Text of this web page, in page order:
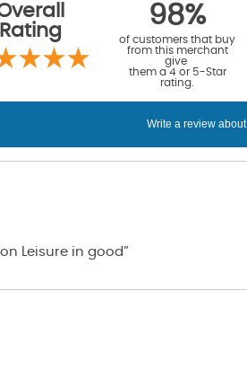
Rating
98%
of customers that buy
from this merchant
give
them a 4 or 5-Star
rating.
Leisure in good”